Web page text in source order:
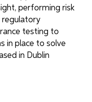
performing risk
regulatory
testing to
in place to solve
in Dublin